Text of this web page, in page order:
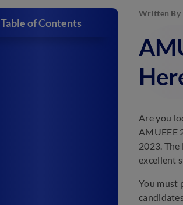
Table of Contents
Written By
Are you
AMUEEE
2023.
excellent
You must